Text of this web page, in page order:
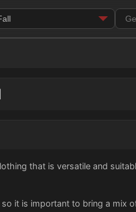
that is versatile and
it is important to bring a